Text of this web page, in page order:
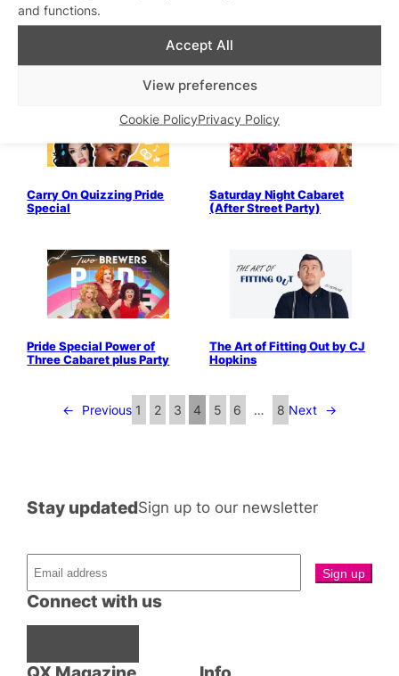
and functions.
Accept All
View preferences
Cookie PolicyPrivacy Policy
Twos Company with Wilma
Busy Lady Bingo Pride
Special
Carry On Quizzing Pride
Special
Saturday Night Cabaret
(After Street Party)
Pride Special Power of
Three Cabaret plus Party
The Art of Fitting Out by CJ
Hopkins
← Previous 1 2 3 4 5 6 … 8 Next →
Connect with us
Stay updatedSign up to our newsletter